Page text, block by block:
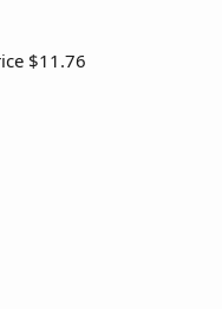
$11.76